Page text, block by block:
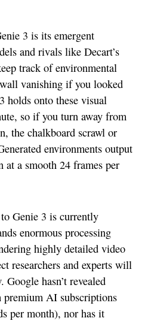
3 is its emergent
and rivals like Decart’s
track of environmental
vanishing if you looked
holds onto these visual
so if you turn away from
the chalkboard scrawl or
environments output
at a smooth 24 frames per
Genie 3 is currently
enormous processing
highly detailed video
researchers and experts will
hasn’t revealed
premium AI subscriptions
per month), nor has it